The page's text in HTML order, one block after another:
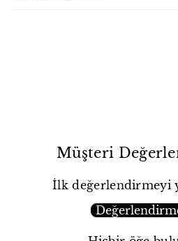
Müşteri
İlk değerlendirmeyi